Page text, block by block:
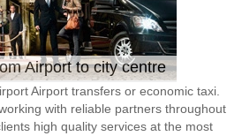
Airport to city centre
Airport transfers or economic taxi.
with reliable partners throughout
high quality services at the most